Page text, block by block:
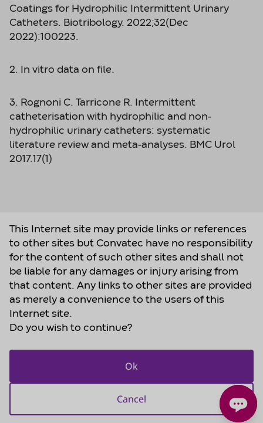
Coatings for Hydrophilic Intermittent Urinary
Catheters. Biotribology. 2022;32(Dec
2022):100223.
2. In vitro data on file.
3. Rognoni C. Tarricone R. Intermittent
catheterisation with hydrophilic and non-
hydrophilic urinary catheters: systematic
literature review and meta-analyses. BMC Urol
2017.17(1)
This Internet site may provide links or references
to other sites but Convatec have no responsibility
for the content of such other sites and shall not
be liable for any damages or injury arising from
that content. Any links to other sites are provided
as merely a convenience to the users of this
Internet site.
Do you wish to continue?